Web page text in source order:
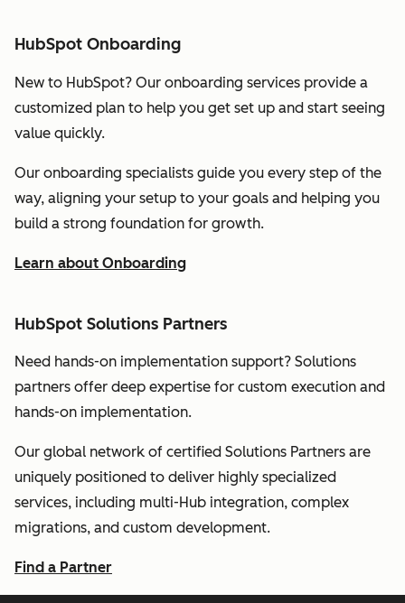
HubSpot Onboarding
New to HubSpot? Our onboarding services provide a
customized plan to help you get set up and start seeing
value quickly.
Our onboarding specialists guide you every step of the
way, aligning your setup to your goals and helping you
build a strong foundation for growth.
Learn about Onboarding
HubSpot Solutions Partners
Need hands-on implementation support? Solutions
partners offer deep expertise for custom execution and
hands-on implementation.
Our global network of certified Solutions Partners are
uniquely positioned to deliver highly specialized
services, including multi-Hub integration, complex
migrations, and custom development.
Find a Partner